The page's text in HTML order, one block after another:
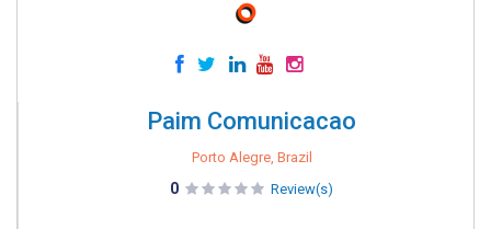
Paim Comunicacao
Porto Alegre, Brazil
0 Review(s)